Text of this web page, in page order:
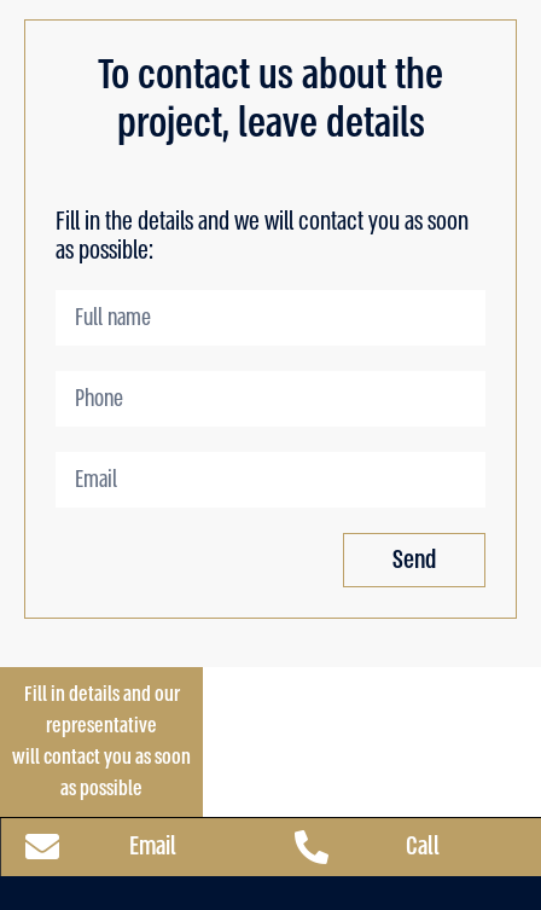
To contact us about the
project, leave details
Fill in the details and we will contact you as soon
as possible:
Send
Fill in details and our
representative
will contact you as soon
as possible
Email Call